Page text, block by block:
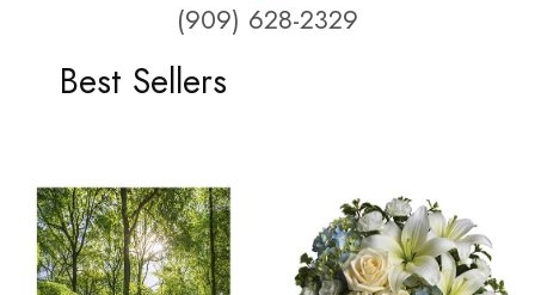
(909) 628-2329
Best Sellers